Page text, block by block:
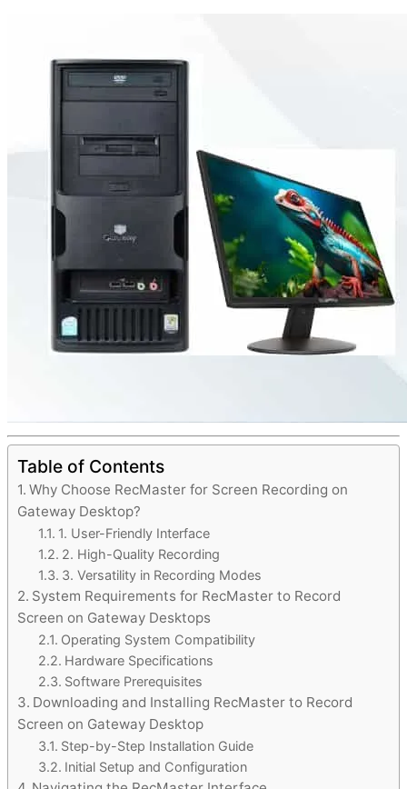
Table of Contents
Why Choose RecMaster for Screen Recording on
Gateway Desktop?
1. User-Friendly Interface
2. High-Quality Recording
3. Versatility in Recording Modes
System Requirements for RecMaster to Record
Screen on Gateway Desktops
Operating System Compatibility
Hardware Specifications
Software Prerequisites
Downloading and Installing RecMaster to Record
Screen on Gateway Desktop
Step-by-Step Installation Guide
Initial Setup and Configuration